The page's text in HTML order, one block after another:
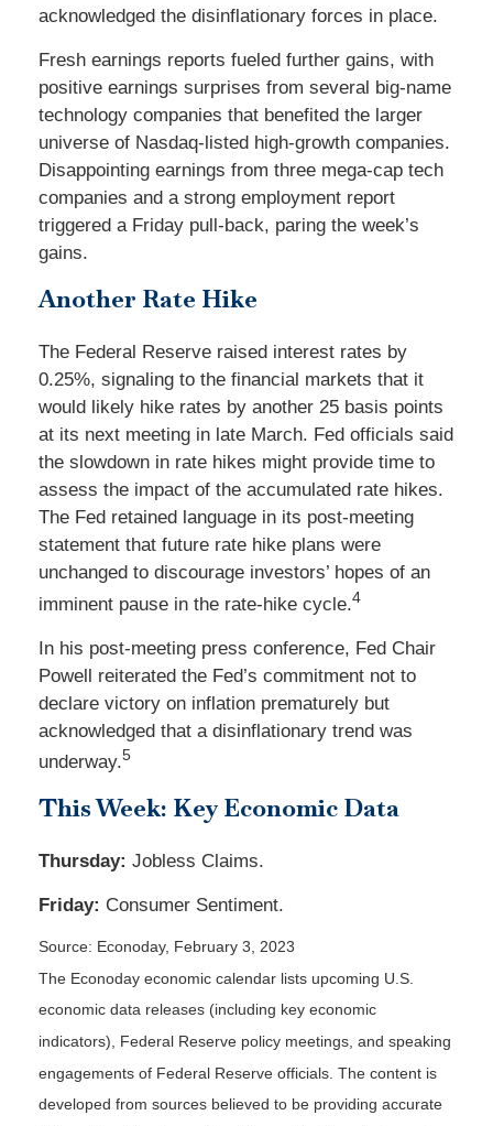
acknowledged the disinflationary forces in place.
Fresh earnings reports fueled further gains, with
positive earnings surprises from several big-name
technology companies that benefited the larger
universe of Nasdaq-listed high-growth companies.
Disappointing earnings from three mega-cap tech
companies and a strong employment report
triggered a Friday pull-back, paring the week’s
gains.
Another Rate Hike
The Federal Reserve raised interest rates by
0.25%, signaling to the financial markets that it
would likely hike rates by another 25 basis points
at its next meeting in late March. Fed officials said
the slowdown in rate hikes might provide time to
assess the impact of the accumulated rate hikes.
The Fed retained language in its post-meeting
statement that future rate hike plans were
unchanged to discourage investors’ hopes of an
imminent pause in the rate-hike cycle.4
In his post-meeting press conference, Fed Chair
Powell reiterated the Fed’s commitment not to
declare victory on inflation prematurely but
acknowledged that a disinflationary trend was
underway.5
This Week: Key Economic Data
Thursday: Jobless Claims.
Friday: Consumer Sentiment.
Source: Econoday, February 3, 2023
The Econoday economic calendar lists upcoming U.S.
economic data releases (including key economic
indicators), Federal Reserve policy meetings, and speaking
engagements of Federal Reserve officials. The content is
developed from sources believed to be providing accurate